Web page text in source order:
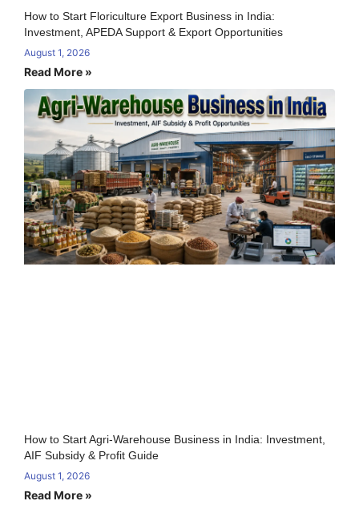
How to Start Floriculture Export Business in India:
Investment, APEDA Support & Export Opportunities
August 1, 2026
Read More »
How to Start Agri-Warehouse Business in India: Investment,
AIF Subsidy & Profit Guide
August 1, 2026
Read More »